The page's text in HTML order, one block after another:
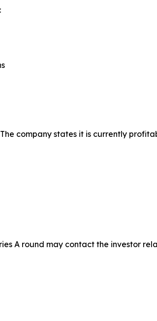
company states it is currently
A round may contact the investor